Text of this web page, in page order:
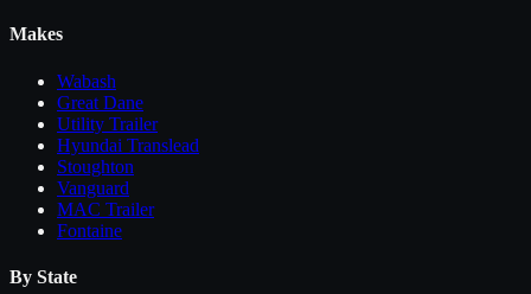
Makes
Wabash
Great Dane
Utility Trailer
Hyundai Translead
Stoughton
Vanguard
MAC Trailer
Fontaine
By State